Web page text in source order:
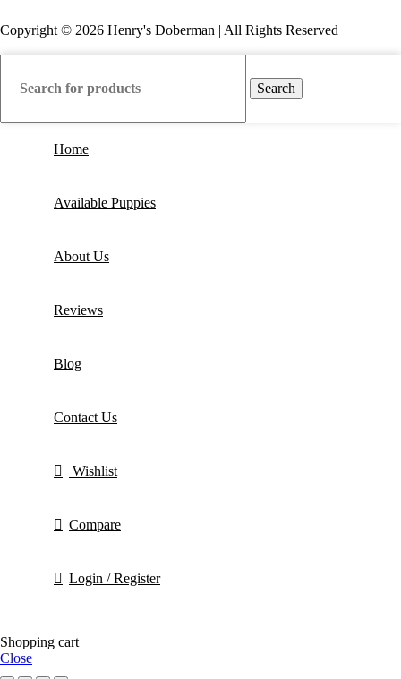
Copyright © 2026 Henry's Doberman | All Rights Reserved
Search
Home
Available Puppies
About Us
Reviews
Blog
Contact Us
Wishlist
Compare
Login / Register
Shopping cart
Close